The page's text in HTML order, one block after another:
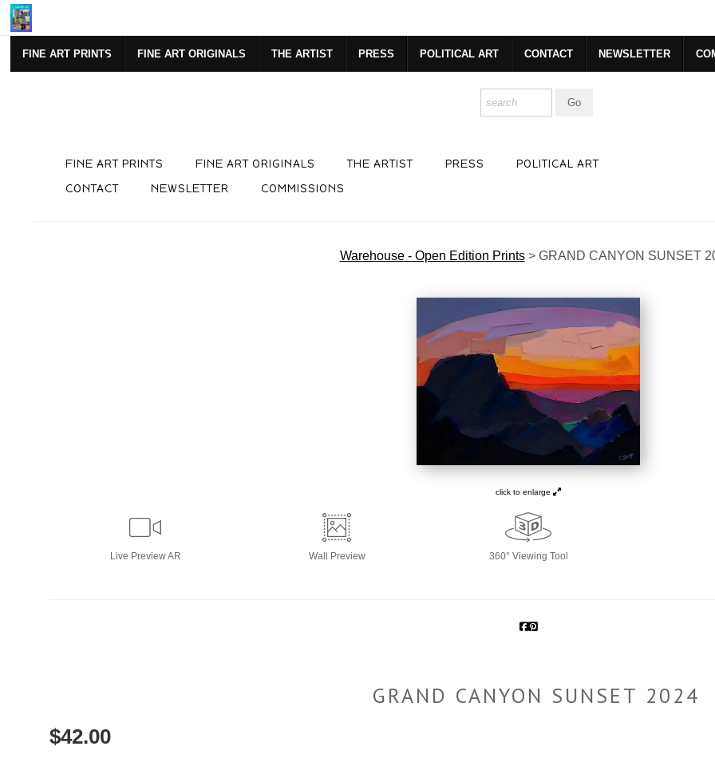
FINE ART PRINTS FINE ART ORIGINALS THE ARTIST PRESS POLITICAL ART CONTACT NEWSLETTER
FINE ART PRINTS FINE ART ORIGINALS THE ARTIST PRESS
POLITICAL ART
CONTACT
NEWSLETTER COMMISSIONS
Warehouse - Open Edition Prints> GRAND CANYON SUNSET
click to enlarge
Live Preview AR Wall Preview 360° Viewing Tool
GRAND CANYON SUNSET 2024
$42.00